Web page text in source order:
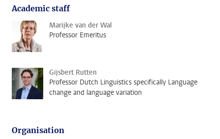
Academic staff
Marijke van der Wal
Professor Emeritus
Gijsbert Rutten
Professor Dutch Linguistics specifically Language
change and language variation
Organisation